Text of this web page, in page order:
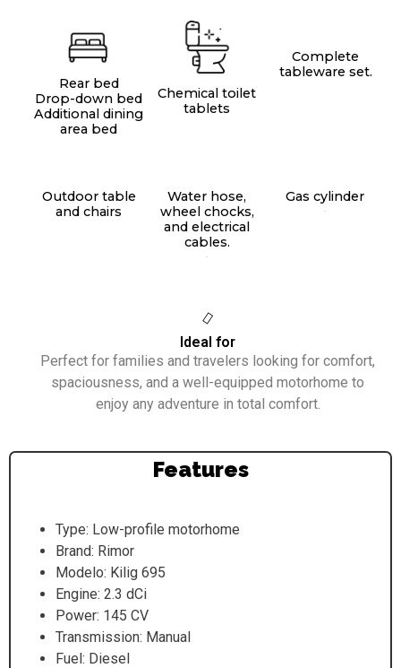
Rear bed
Drop-down bed
Additional dining
area bed
Chemical toilet
tablets
Complete
tableware set.
Outdoor table
and chairs
Water hose,
wheel chocks,
and electrical
cables.
.
Gas cylinder
.
Ideal for
Perfect for families and travelers looking for comfort,
spaciousness, and a well-equipped motorhome to
enjoy any adventure in total comfort.
Features
Type: Low-profile motorhome
Brand: Rimor
Modelo: Kilig 695
Engine: 2.3 dCi
Power: 145 CV
Transmission: Manual
Fuel: Diesel